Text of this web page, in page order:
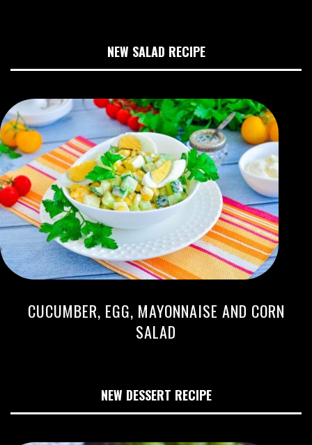
NEW SALAD RECIPE
CUCUMBER, EGG, MAYONNAISE AND CORN
SALAD
NEW DESSERT RECIPE